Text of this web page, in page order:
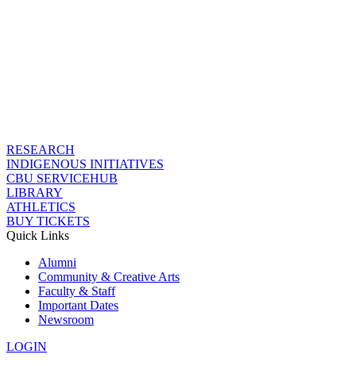
RESEARCH
INDIGENOUS INITIATIVES
CBU SERVICEHUB
LIBRARY
ATHLETICS
BUY TICKETS
Quick Links
Alumni
Community & Creative Arts
Faculty & Staff
Important Dates
Newsroom
LOGIN